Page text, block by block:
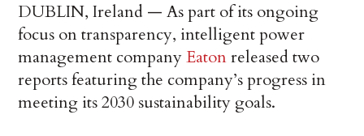
DUBLIN, Ireland — As part of its ongoing
focus on transparency, intelligent power
management companyEatonreleased two
reports featuring the company’s progress in
meeting its 2030 sustainability goals.